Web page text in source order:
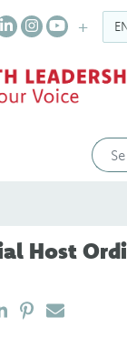
Host
ON
PIN IT
SEND